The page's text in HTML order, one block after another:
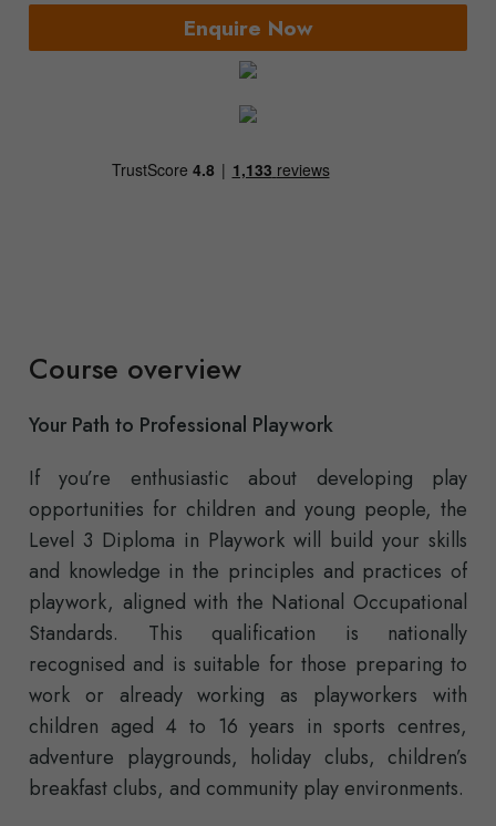
Enquire Now
Course overview
Your Path to Professional Playwork
If you’re enthusiastic about developing play
opportunities for children and young people, the
Level 3 Diploma in Playwork will build your skills
and knowledge in the principles and practices of
playwork, aligned with the National Occupational
Standards. This qualification is nationally
recognised and is suitable for those preparing to
work or already working as playworkers with
children aged 4 to 16 years in sports centres,
adventure playgrounds, holiday clubs, children’s
breakfast clubs, and community play environments.